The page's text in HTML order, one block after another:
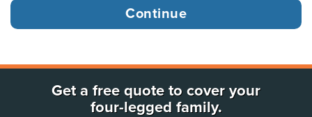
Get a free quote to cover your
four-legged family.